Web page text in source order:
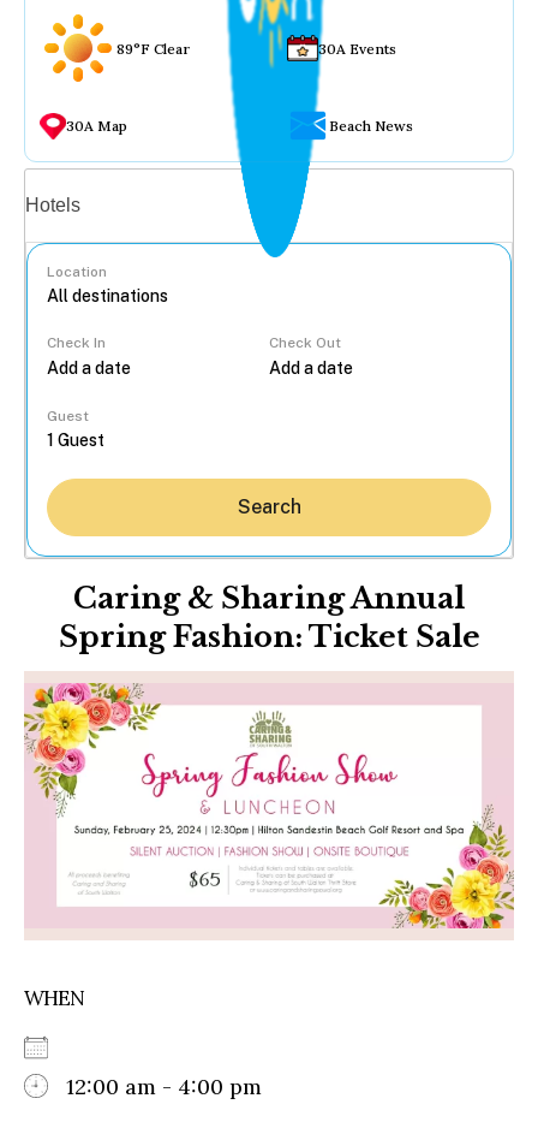
89°F Clear 30A Events
30A Map Beach News
Hotels
Location
Check In Check Out
Guest
Search
Caring & Sharing Annual
Spring Fashion: Ticket Sale
WHEN
12:00 am - 4:00 pm